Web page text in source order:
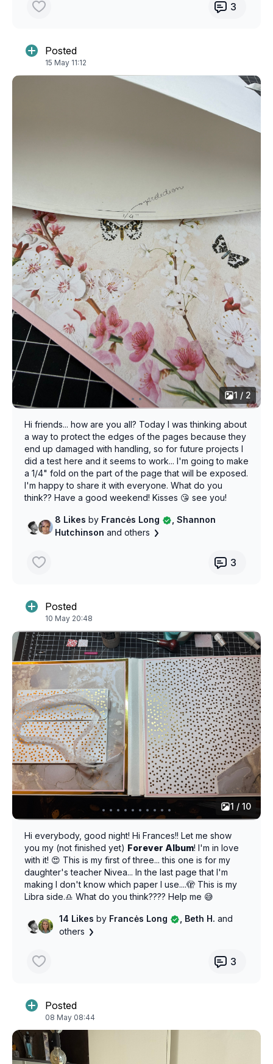
3
Posted
15 May 11:12
1 / 2
Hi friends... how are you all? Today I was thinking about
a way to protect the edges of the pages because they
end up damaged with handling, so for future projects I
did a test here and it seems to work... I'm going to make
a 1/4" fold on the part of the page that will be exposed.
I'm happy to share it with everyone. What do you
think?? Have a good weekend! Kisses 😘 see you!
8 Likesby Francės Long
, Shannon
Hutchinsonand others
3
Posted
10 May 20:48
1 / 10
Hi everybody, good night! Hi Frances!! Let me show
you my (not finished yet) Forever Album! I'm in love
with it! 😍 This is my first of three... this one is for my
daughter's teacher Nivea... In the last page that I'm
making I don't know which paper I use....🫣 This is my
Libra side.♎ What do you think???? Help me 😅
14 Likesby Francės Long , Beth H.and
others
3
Posted
08 May 08:44